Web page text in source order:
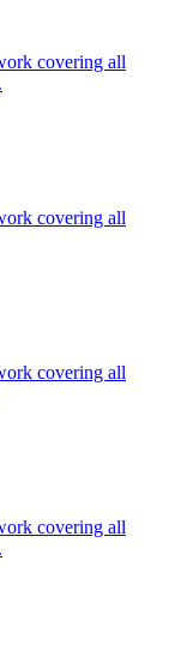
covering all
.
covering all
covering all
covering all
.